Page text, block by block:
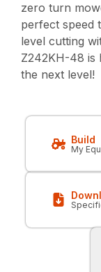
zero turn
perfect speed
level cutting
Z242KH-48 is
the next level!
Build
My